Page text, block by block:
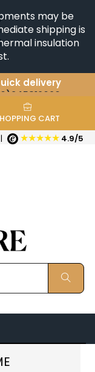
may be
shipping is
insulation
& Verticales
delivery
CART
| ★★★★★ 4.9/5